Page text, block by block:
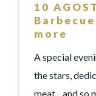
10
more
A special
the stars,
meat... and so